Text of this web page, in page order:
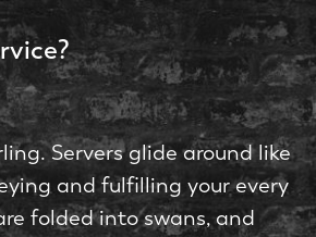
Servers glide around like
and fulfilling your every
folded into swans, and